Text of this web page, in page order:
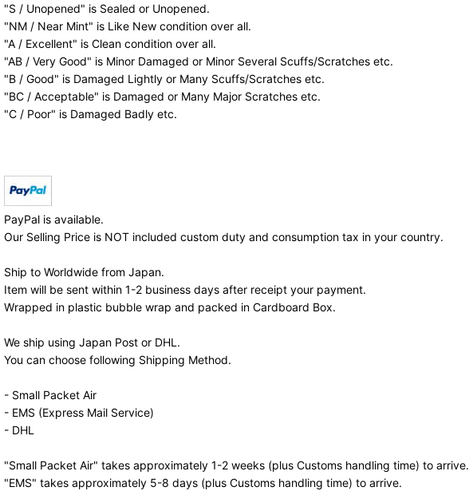
"S / Unopened" is Sealed or Unopened.
"NM / Near Mint" is Like New condition over all.
"A / Excellent" is Clean condition over all.
"AB / Very Good" is Minor Damaged or Minor Several Scuffs/Scratches etc.
"B / Good" is Damaged Lightly or Many Scuffs/Scratches etc.
"BC / Acceptable" is Damaged or Many Major Scratches etc.
"C / Poor" is Damaged Badly etc.
PayPal is available.
Our Selling Price is NOT included custom duty and consumption tax in your country.
Ship to Worldwide from Japan.
Item will be sent within 1-2 business days after receipt your payment.
Wrapped in plastic bubble wrap and packed in Cardboard Box.
We ship using Japan Post or DHL.
You can choose following Shipping Method.
- Small Packet Air
- EMS (Express Mail Service)
- DHL
"Small Packet Air" takes approximately 1-2 weeks (plus Customs handling time) to arrive.
"EMS" takes approximately 5-8 days (plus Customs handling time) to arrive.